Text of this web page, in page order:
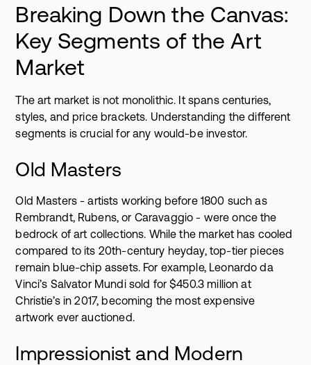
Breaking Down the Canvas:
Key Segments of the Art
Market
The art market is not monolithic. It spans centuries,
styles, and price brackets. Understanding the different
segments is crucial for any would-be investor.
Old Masters
Old Masters - artists working before 1800 such as
Rembrandt, Rubens, or Caravaggio - were once the
bedrock of art collections. While the market has cooled
compared to its 20th-century heyday, top-tier pieces
remain blue-chip assets. For example, Leonardo da
Vinci’s Salvator Mundi sold for $450.3 million at
Christie’s in 2017, becoming the most expensive
artwork ever auctioned.
Impressionist and Modern